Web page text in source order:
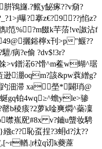
鴇旞.?籈y飶瘃??v奟?
曝?搴z€?9??j惂z?
l笵%?m餟k芉菭!ve詉沾f
攦鋊檸x刊>p"鰋??
/病?e偷 ?dv$!3r?
>v鐠渃6?馉^m鲝w蝴^琚
逊淜oqm?該&pw蔉繒g?
沺滞 xa塋*闢琑@
gq铂4wq≥^蟾yle>骖
罄b稜痎?2萝k唫爽燜^蘂凜
噤嶣巸#8x v?鑡u螚妆騁
恥虿挰?3蚦d?汰??
(,[~r輶.|r柆q讱k蘷蓙